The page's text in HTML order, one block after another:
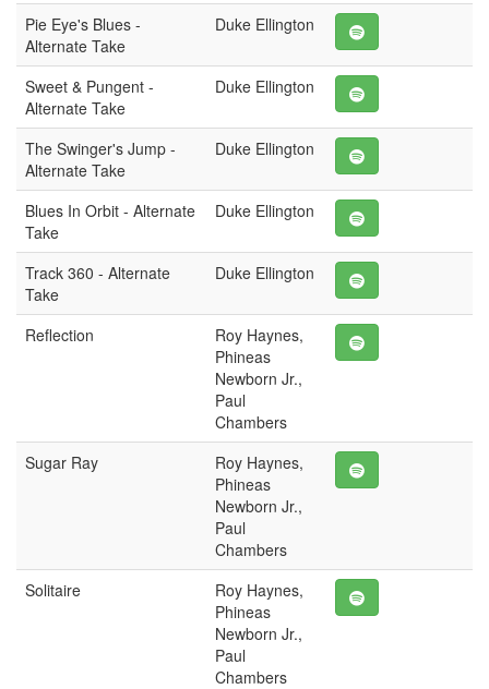
Pie Eye's Blues -
Alternate Take
Duke Ellington
Sweet & Pungent -
Alternate Take
Duke Ellington
The Swinger's Jump -
Alternate Take
Duke Ellington
Blues In Orbit - Alternate
Take
Duke Ellington
Track 360 - Alternate
Take
Duke Ellington
Reflection
Roy Haynes,
Phineas
Newborn Jr.,
Paul
Chambers
Sugar Ray
Roy Haynes,
Phineas
Newborn Jr.,
Paul
Chambers
Solitaire
Roy Haynes,
Phineas
Newborn Jr.,
Paul
Chambers